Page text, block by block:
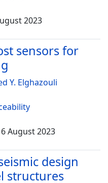
2023
sensors for
Y. Elghazouli
August 2023
design
structures